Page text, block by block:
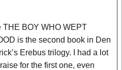
THE BOY WHO WEPT
is the second book in Den
Erebus trilogy. I had a lot
for the first one, even